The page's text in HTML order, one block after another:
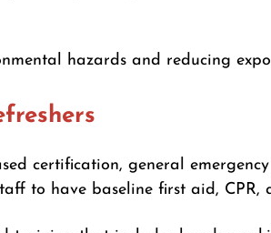
hazards and reducing
certification, general
to have baseline first aid, CPR,